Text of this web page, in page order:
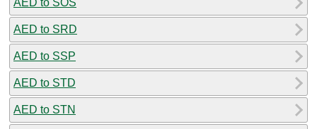
AED to SRD
AED to SSP
AED to STD
AED to STN